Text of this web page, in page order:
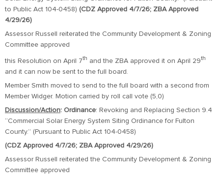
to Public Act 104-0458) (CDZ Approved 4/7/26; ZBA Approved
4/29/26)
Assessor Russell reiterated the Community Development & Zoning
Committee approved
this Resolution on April 7th and the ZBA approved it on April 29th
and it can now be sent to the full board.
Member Smith moved to send to the full board with a second from
Member Widger. Motion carried by roll call vote (5,0)
Discussion/Action: Ordinance: Revoking and Replacing Section 9.4
“Commercial Solar Energy System Siting Ordinance for Fulton
County.” (Pursuant to Public Act 104-0458)
(CDZ Approved 4/7/26; ZBA Approved 4/29/26)
Assessor Russell reiterated the Community Development & Zoning
Committee approved